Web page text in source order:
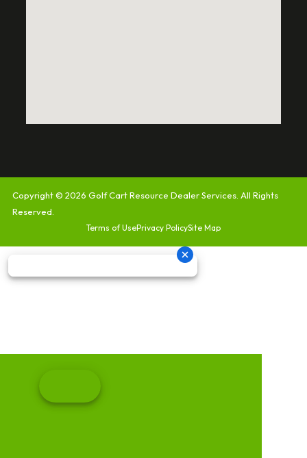
Copyright © 2026Golf Cart Resource Dealer Services. All Rights
Reserved.
Terms of UsePrivacy PolicySite Map